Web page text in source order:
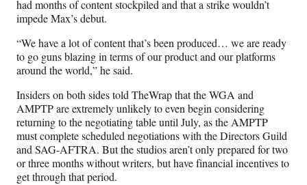
had months of content stockpiled and that a strike wouldn’t
impede Max’s debut.
“We have a lot of content that’s been produced… we are ready
to go guns blazing in terms of our product and our platforms
around the world,” he said.
Insiders on both sides told TheWrap that the WGA and
AMPTP are extremely unlikely to even begin considering
returning to the negotiating table until July, as the AMPTP
must complete scheduled negotiations with the Directors Guild
and SAG-AFTRA. But the studios aren’t only prepared for two
or three months without writers, but have financial incentives to
get through that period.